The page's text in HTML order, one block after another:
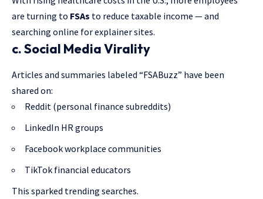
are turning to FSAs to reduce taxable income — and
searching online for explainer sites.
c. Social Media Virality
Articles and summaries labeled “FSABuzz” have been
shared on:
Reddit (personal finance subreddits)
LinkedIn HR groups
Facebook workplace communities
TikTok financial educators
This sparked trending searches.